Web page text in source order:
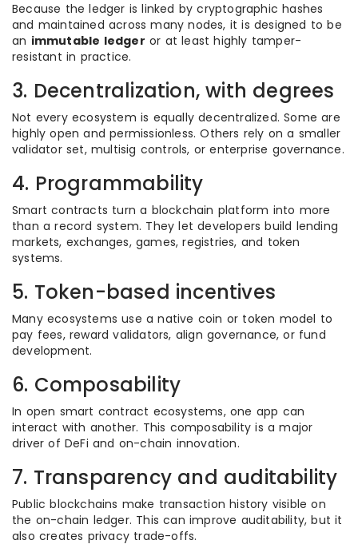
Because the ledger is linked by cryptographic hashes
and maintained across many nodes, it is designed to be
an immutable ledger or at least highly tamper-
resistant in practice.
3. Decentralization, with degrees
Not every ecosystem is equally decentralized. Some are
highly open and permissionless. Others rely on a smaller
validator set, multisig controls, or enterprise governance.
4. Programmability
Smart contracts turn a blockchain platform into more
than a record system. They let developers build lending
markets, exchanges, games, registries, and token
systems.
5. Token-based incentives
Many ecosystems use a native coin or token model to
pay fees, reward validators, align governance, or fund
development.
6. Composability
In open smart contract ecosystems, one app can
interact with another. This composability is a major
driver of DeFi and on-chain innovation.
7. Transparency and auditability
Public blockchains make transaction history visible on
the on-chain ledger. This can improve auditability, but it
also creates privacy trade-offs.